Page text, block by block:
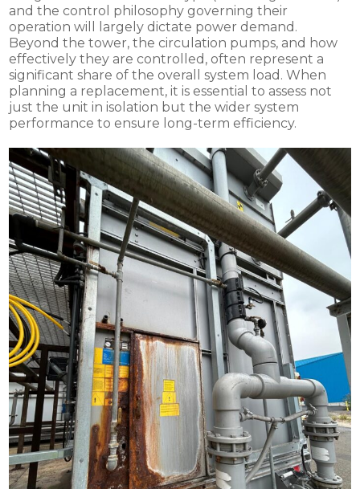
and the control philosophy governing their
operation will largely dictate power demand.
Beyond the tower, the circulation pumps, and how
effectively they are controlled, often represent a
significant share of the overall system load. When
planning a replacement, it is essential to assess not
just the unit in isolation but the wider system
performance to ensure long-term efficiency.